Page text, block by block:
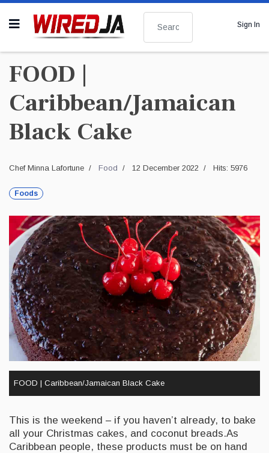
Sign In
FOOD |
Caribbean/Jamaican
Black Cake
Chef Minna Lafortune Food 12 December 2022 Hits: 5976
Foods
FOOD | Caribbean/Jamaican Black Cake
This is the weekend – if you haven’t already, to bake
all your Christmas cakes, and coconut breads.As
Caribbean people, these products must be on hand